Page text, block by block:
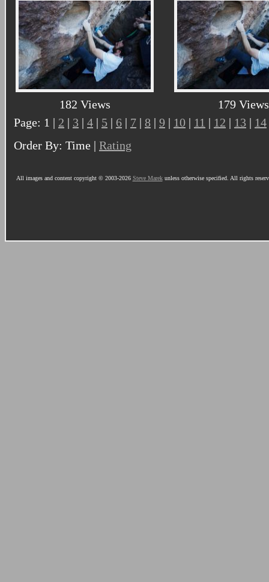
182 Views
179 Views
Page: 1 | 2 | 3 | 4 | 5 | 6 | 7 | 8 | 9 | 10 | 11 | 12 | 13 | 14
Order By: Time | Rating
All images and content copyright © 2003-2026 Steve Marekunless otherwise specified. All rights